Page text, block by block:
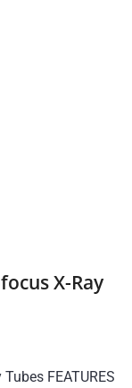
X-Ray
FEATURES